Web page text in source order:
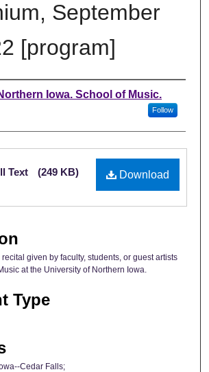
September
[program]
Iowa. School of Music.
Follow
Download
Text (249 KB)
given by faculty, students, or guest artists
at the University of Northern Iowa.
Type
Cedar Falls;